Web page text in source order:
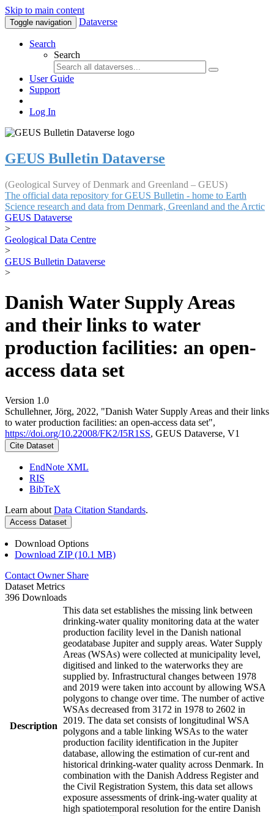
Skip to main content
Toggle navigation Dataverse
Search
Search
User Guide
Support
Log In
GEUS Bulletin Dataverse
(Geological Survey of Denmark and Greenland – GEUS)
The official data repository for GEUS Bulletin - home to Earth
Science research and data from Denmark, Greenland and the Arctic
GEUS Dataverse
>
Geological Data Centre
>
GEUS Bulletin Dataverse
>
Danish Water Supply Areas
and their links to water
production facilities: an open-
access data set
Version 1.0
Schullehner, Jörg, 2022, "Danish Water Supply Areas and their links
to water production facilities: an open-access data set",
https://doi.org/10.22008/FK2/I5R1SS, GEUS Dataverse, V1
Cite Dataset
EndNote XML
RIS
BibTeX
Learn about Data Citation Standards.
Access Dataset
Download Options
Download ZIP (10.1 MB)
Contact Owner Share
Dataset Metrics
396 Downloads
Description
This data set establishes the missing link between
drinking-water quality monitoring data at the water
production facility level in the Danish national
geodatabase Jupiter and supply areas. Water Supply
Areas (WSAs) were collected at municipality level,
digitised and linked to the waterworks they are
supplied by. Infrastructural changes between 1978
and 2019 were taken into account by allowing WSA
polygons to change over time. The number of active
WSAs decreased from 3172 in 1978 to 2602 in
2019. The data set consists of longitudinal WSA
polygons and a table linking WSAs to the water
production facility identification in the Jupiter
database, allowing the estimation of cur-rent and
historical drinking-water quality across Denmark. In
combination with the Danish Address Register and
the Civil Registration System, this data set allows
exposure assessments of drink-ing-water quality at
high spatiotemporal resolution for the entire Danish